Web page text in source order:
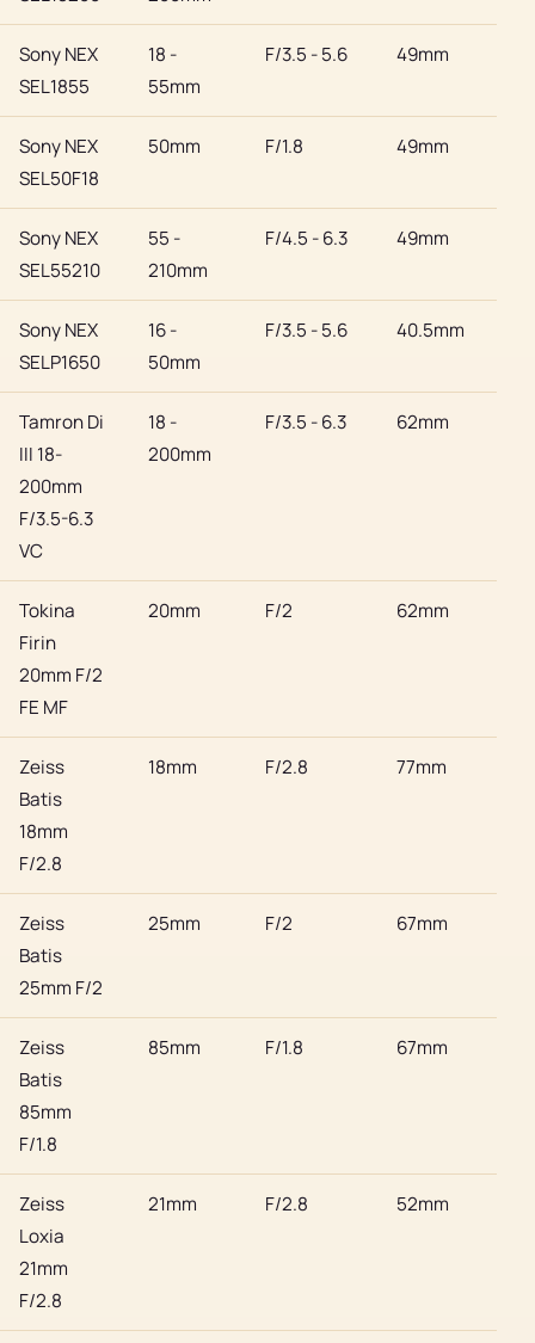
Sony NEX
SEL1855
18 -
55mm
F/3.5 - 5.6 49mm
Sony NEX
SEL50F18
50mm F/1.8 49mm
Sony NEX
SEL55210
55 -
210mm
F/4.5 - 6.3 49mm
Sony NEX
SELP1650
16 -
50mm
F/3.5 - 5.6 40.5mm
Tamron Di
III 18-
200mm
F/3.5-6.3
VC
18 -
200mm
F/3.5 - 6.3 62mm
Tokina
Firin
20mm F/2
FE MF
20mm F/2 62mm
Zeiss
Batis
18mm
F/2.8
18mm F/2.8 77mm
Zeiss
Batis
25mm F/2
25mm F/2 67mm
Zeiss
Batis
85mm
F/1.8
85mm F/1.8 67mm
Zeiss
Loxia
21mm
F/2.8
21mm F/2.8 52mm